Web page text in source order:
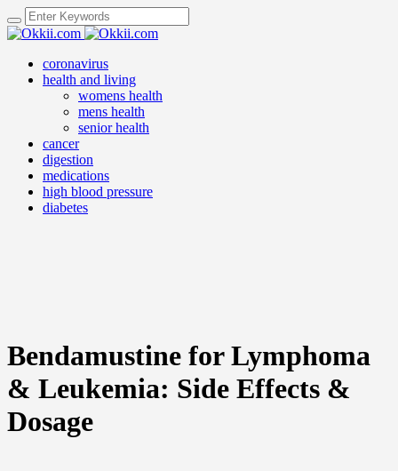
coronavirus
health and living
womens health
mens health
senior health
cancer
digestion
medications
high blood pressure
diabetes
Bendamustine for Lymphoma
& Leukemia: Side Effects &
Dosage